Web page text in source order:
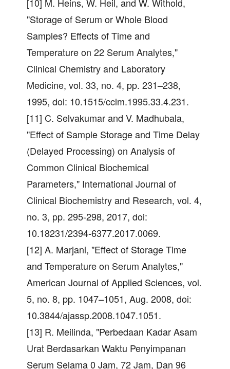
[10] M. Heins, W. Heil, and W. Withold,
"Storage of Serum or Whole Blood
Samples? Effects of Time and
Temperature on 22 Serum Analytes,"
Clinical Chemistry and Laboratory
Medicine, vol. 33, no. 4, pp. 231–238,
1995, doi: 10.1515/cclm.1995.33.4.231.
[11] C. Selvakumar and V. Madhubala,
"Effect of Sample Storage and Time Delay
(Delayed Processing) on Analysis of
Common Clinical Biochemical
Parameters," International Journal of
Clinical Biochemistry and Research, vol. 4,
no. 3, pp. 295-298, 2017, doi:
10.18231/2394-6377.2017.0069.
[12] A. Marjani, "Effect of Storage Time
and Temperature on Serum Analytes,"
American Journal of Applied Sciences, vol.
5, no. 8, pp. 1047–1051, Aug. 2008, doi:
10.3844/ajassp.2008.1047.1051.
[13] R. Meilinda, "Perbedaan Kadar Asam
Urat Berdasarkan Waktu Penyimpanan
Serum Selama 0 Jam, 72 Jam, Dan 96